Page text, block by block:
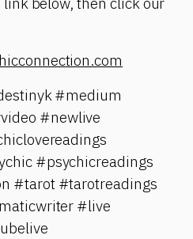
#medium
#newlive
#psychicreadings
#tarot #tarotreadings
#live